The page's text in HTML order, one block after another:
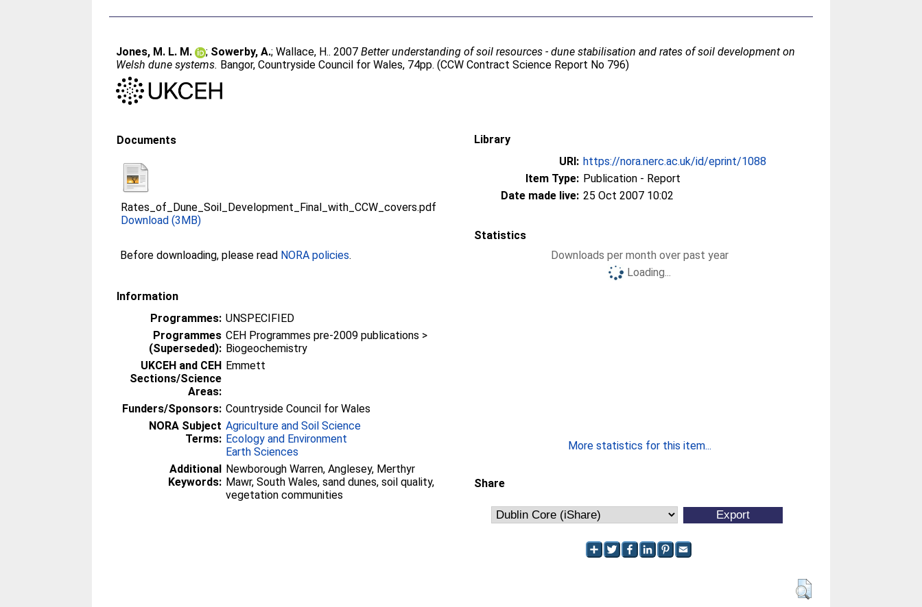
Jones, M. L. M. ; Sowerby, A.;Wallace, H.. 2007Better understanding of soil resources - dune stabilisation and rates of soil development on
Welsh dune systems. Bangor, Countryside Council for Wales, 74pp. (CCW Contract Science Report No 796)
Documents
Rates_of_Dune_Soil_Development_Final_with_CCW_covers.pdf
Download (3MB)
Before downloading, please read NORA policies.
Information
Programmes: UNSPECIFIED
Programmes
(Superseded):
CEH Programmes pre-2009 publications >
Biogeochemistry
UKCEH and CEH
Sections/Science
Areas:
Emmett
Funders/Sponsors: Countryside Council for Wales
NORA Subject
Terms:
Agriculture and Soil Science
Ecology and Environment
Earth Sciences
Additional
Keywords:
Newborough Warren, Anglesey, Merthyr
Mawr, South Wales, sand dunes, soil quality,
vegetation communities
Library
URI: https://nora.nerc.ac.uk/id/eprint/1088
Item Type: Publication - Report
Date made live: 25 Oct 2007 10:02
Statistics
Downloads per month over past year
Loading...
More statistics for this item...
Share